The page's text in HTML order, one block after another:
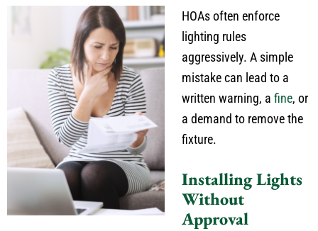
HOAs often enforce
lighting rules
aggressively. A simple
mistake can lead to a
written warning, a fine, or
a demand to remove the
fixture.
Installing Lights
Without
Approval